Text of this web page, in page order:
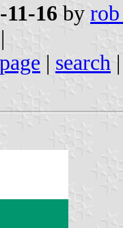
11-16 by rob
|
| search